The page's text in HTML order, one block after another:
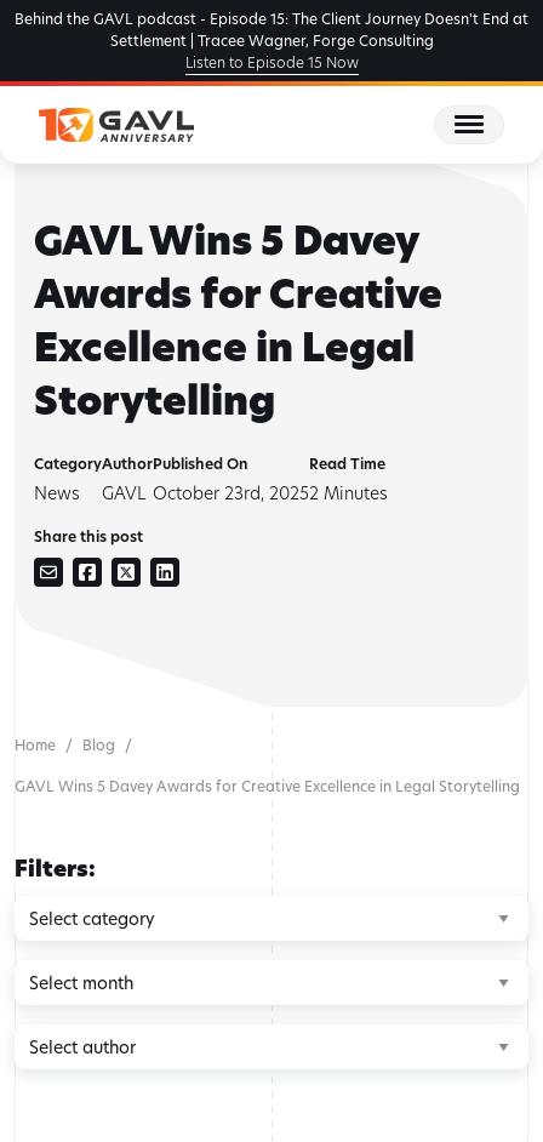
Skip
Behind the GAVL podcast - Episode 15: The Client Journey Doesn't End at
Settlement | Tracee Wagner, Forge Consulting
Listen to Episode 15 Now
GAVL Wins 5 Davey
Awards for Creative
Excellence in Legal
Storytelling
Category
News
Author
GAVL
Published On
October 23rd, 2025
Read Time
2 Minutes
Share this post
Home Blog
GAVL Wins 5 Davey Awards for Creative Excellence in Legal Storytelling
Filters:
Browse
by
category
Browse
by
month
Browse
by